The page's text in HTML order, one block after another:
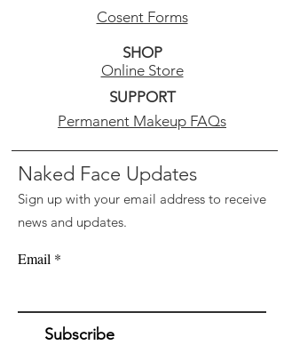
level. Increase your glow and
Skin Type: Recommended for
All skin types.
better absorption of Vivant
corrector serums.
Cosent Forms
SHOP
Online Store
SUPPORT
Permanent Makeup FAQs
Naked Face Updates
Sign up with your email address to receive
news and updates.
Email
Subscribe